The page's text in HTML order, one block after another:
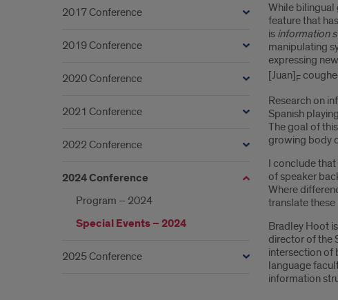
While bilingual
feature that
is information
manipulating
expressing
[Juan]F
Research on
Spanish
The goal of
growing body
I conclude
of speaker
Where
translate
Bradley Hoot
director of the
intersection of
language
information
2017 Conference
2019 Conference
2020 Conference
2021 Conference
2022 Conference
2024 Conference
Program – 2024
Special Events – 2024
2025 Conference